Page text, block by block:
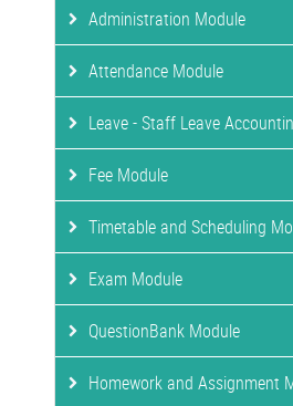
Administration Module
Attendance Module
Leave - Staff Leave
Fee Module
Timetable and Scheduling
Exam Module
QuestionBank Module
Homework and Assignment